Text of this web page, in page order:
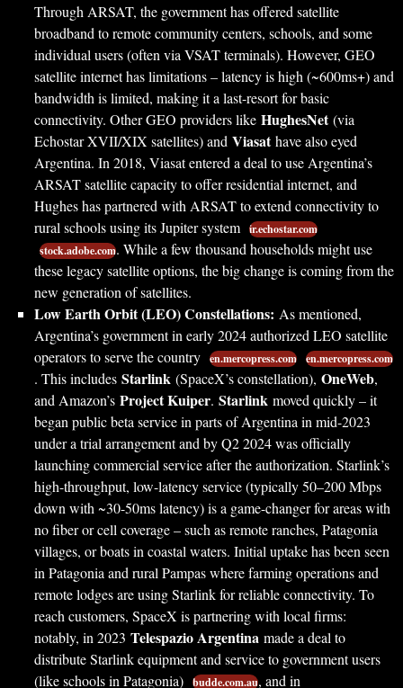
Through ARSAT, the government has offered satellite
broadband to remote community centers, schools, and some
individual users (often via VSAT terminals). However, GEO
satellite internet has limitations – latency is high (~600ms+) and
bandwidth is limited, making it a last-resort for basic
connectivity. Other GEO providers like HughesNet(via
Echostar XVII/XIX satellites) and Viasathave also eyed
Argentina. In 2018, Viasat entered a deal to use Argentina’s
ARSAT satellite capacity to offer residential internet, and
Hughes has partnered with ARSAT to extend connectivity to
rural schools using its Jupiter system ir.echostar.com
stock.adobe.com. While a few thousand households might use
these legacy satellite options, the big change is coming from the
new generation of satellites.
Low Earth Orbit (LEO) Constellations: As mentioned,
Argentina’s government in early 2024 authorized LEO satellite
operators to serve the country en.mercopress.com en.mercopress.com
. This includes Starlink (SpaceX’s constellation), OneWeb,
and Amazon’s Project Kuiper. Starlink moved quickly – it
began public beta service in parts of Argentina in mid-2023
under a trial arrangement and by Q2 2024 was officially
launching commercial service after the authorization. Starlink’s
high-throughput, low-latency service (typically 50–200 Mbps
down with ~30-50ms latency) is a game-changer for areas with
no fiber or cell coverage – such as remote ranches, Patagonia
villages, or boats in coastal waters. Initial uptake has been seen
in Patagonia and rural Pampas where farming operations and
remote lodges are using Starlink for reliable connectivity. To
reach customers, SpaceX is partnering with local firms:
notably, in 2023 Telespazio Argentina made a deal to
distribute Starlink equipment and service to government users
(like schools in Patagonia) budde.com.au, and in